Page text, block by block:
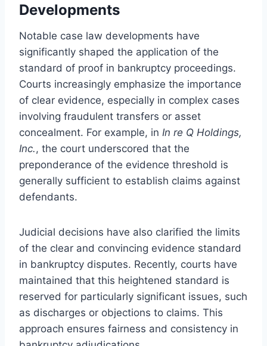
Developments
Notable case law developments have
significantly shaped the application of the
standard of proof in bankruptcy proceedings.
Courts increasingly emphasize the importance
of clear evidence, especially in complex cases
involving fraudulent transfers or asset
concealment. For example, in In re Q Holdings,
Inc. , the court underscored that the
preponderance of the evidence threshold is
generally sufficient to establish claims against
defendants.
Judicial decisions have also clarified the limits
of the clear and convincing evidence standard
in bankruptcy disputes. Recently, courts have
maintained that this heightened standard is
reserved for particularly significant issues, such
as discharges or objections to claims. This
approach ensures fairness and consistency in